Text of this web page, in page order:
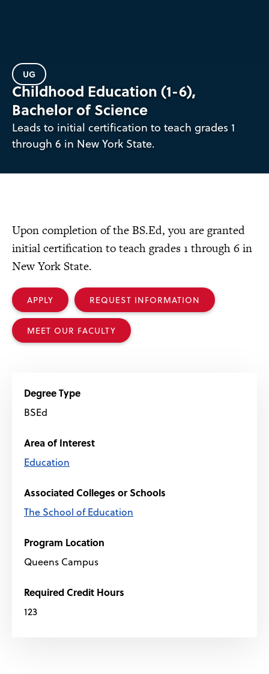
UG
Childhood Education (1-6),
Bachelor of Science
Leads to initial certification to teach grades 1
through 6 in New York State.
Upon completion of the BS.Ed, you are granted
initial certification to teach grades 1 through 6 in
New York State.
APPLY REQUEST INFORMATION
MEET OUR FACULTY
Degree Type
BSEd
Area of Interest
Education
Associated Colleges or Schools
The School of Education
Program Location
Queens Campus
Required Credit Hours
123